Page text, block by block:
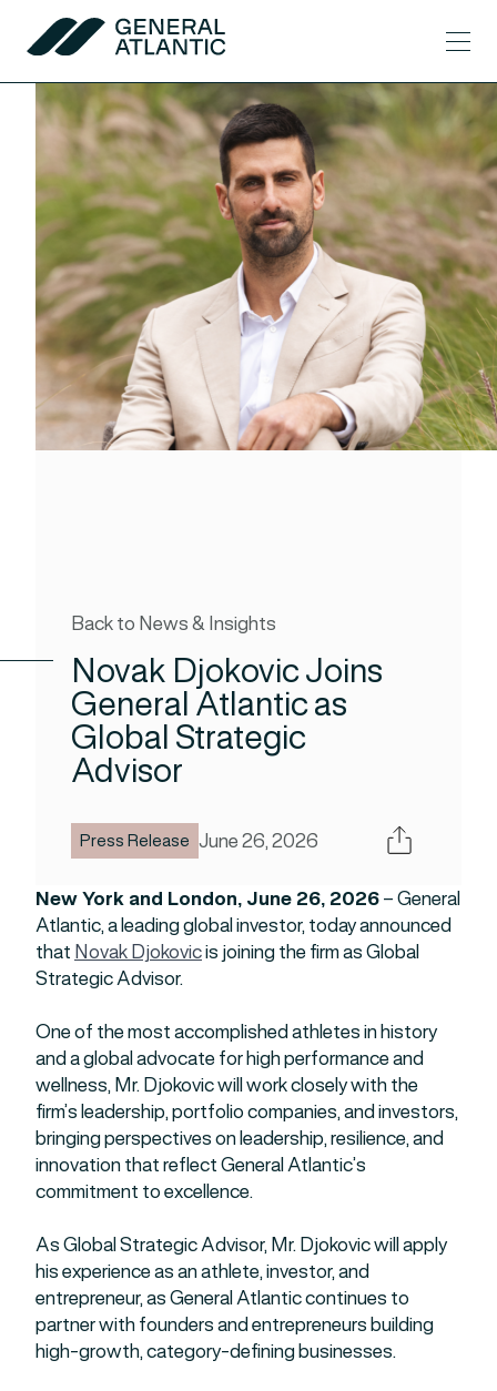
Skip to content
General Atlantic
Back to News & Insights
Novak Djokovic Joins
General Atlantic as
Global Strategic
Advisor
Press Release June 26, 2026 Share
New York and London, June 26, 2026– General
Atlantic, a leading global investor, today announced
that Novak Djokovicis joining the firm as Global
Strategic Advisor.
One of the most accomplished athletes in history
and a global advocate for high performance and
wellness, Mr. Djokovic will work closely with the
firm’s leadership, portfolio companies, and investors,
bringing perspectives on leadership, resilience, and
innovation that reflect General Atlantic’s
commitment to excellence.
As Global Strategic Advisor, Mr. Djokovic will apply
his experience as an athlete, investor, and
entrepreneur, as General Atlantic continues to
partner with founders and entrepreneurs building
high-growth, category-defining businesses.